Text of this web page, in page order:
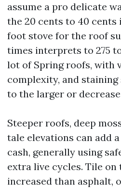
assume a pro delicate
the 20 cents to 40
foot stove for the roof
times interprets to 275
lot of Spring roofs, with
complexity, and
to the larger or
Steeper roofs, deep
tale elevations can add
cash, generally using
extra live cycles. Tile on
increased than asphalt,